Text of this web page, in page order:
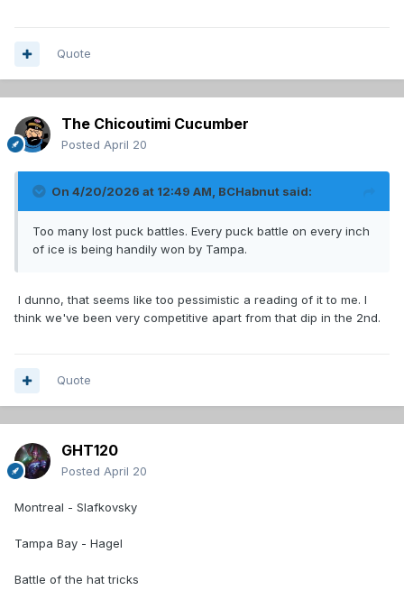
Quote
The Chicoutimi Cucumber
Posted April 20
On 4/20/2026 at 12:49 AM, BCHabnut said:
Too many lost puck battles. Every puck battle on every inch
of ice is being handily won by Tampa.
I dunno, that seems like too pessimistic a reading of it to me. I
think we've been very competitive apart from that dip in the 2nd.
Quote
GHT120
Posted April 20
Montreal - Slafkovsky
Tampa Bay - Hagel
Battle of the hat tricks